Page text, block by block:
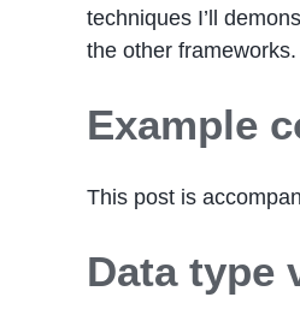
techniques I’ll
the other frameworks.
Example
This post is
Data type